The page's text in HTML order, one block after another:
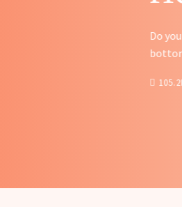
crispy almost burnt rice at the